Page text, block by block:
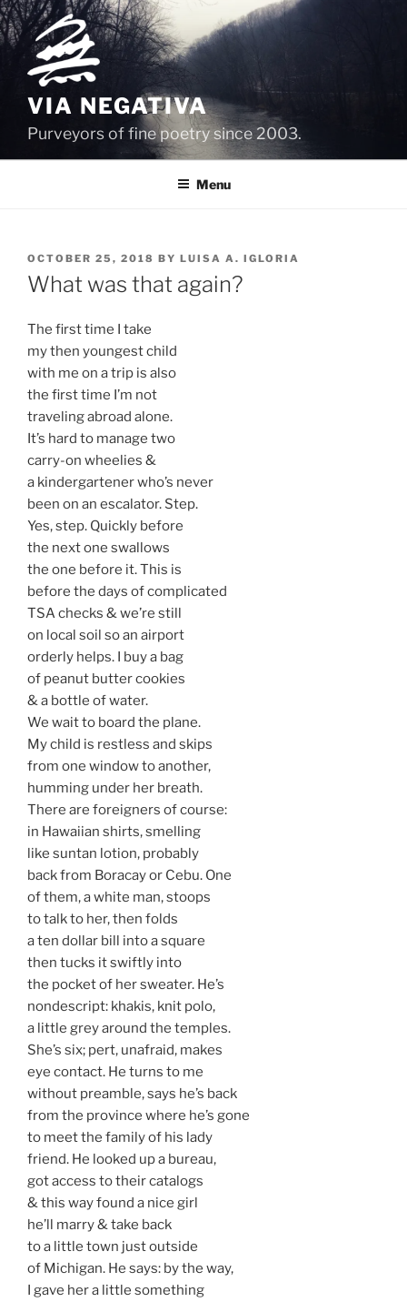
Skip
to
content
VIA NEGATIVA
Purveyors of fine poetry since 2003.
Menu
POSTED
ON
OCTOBER 25, 2018 BY LUISA A. IGLORIA
What was that again?
The first time I take
my then youngest child
with me on a trip is also
the first time I’m not
traveling abroad alone.
It’s hard to manage two
carry-on wheelies &
a kindergartener who’s never
been on an escalator. Step.
Yes, step. Quickly before
the next one swallows
the one before it. This is
before the days of complicated
TSA checks & we’re still
on local soil so an airport
orderly helps. I buy a bag
of peanut butter cookies
& a bottle of water.
We wait to board the plane.
My child is restless and skips
from one window to another,
humming under her breath.
There are foreigners of course:
in Hawaiian shirts, smelling
like suntan lotion, probably
back from Boracay or Cebu. One
of them, a white man, stoops
to talk to her, then folds
a ten dollar bill into a square
then tucks it swiftly into
the pocket of her sweater. He’s
nondescript: khakis, knit polo,
a little grey around the temples.
She’s six; pert, unafraid, makes
eye contact. He turns to me
without preamble, says he’s back
from the province where he’s gone
to meet the family of his lady
friend. He looked up a bureau,
got access to their catalogs
& this way found a nice girl
he’ll marry & take back
to a little town just outside
of Michigan. He says: by the way,
I gave her a little something